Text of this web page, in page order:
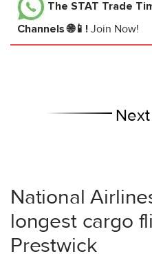
The STAT Trade
Channels 🌐📱! Join Now!
National
longest cargo
Prestwick